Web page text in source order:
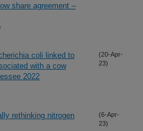
share agreement –
coli linked to
with a cow
2022
(20-Apr-
23)
rethinking nitrogen
(6-Apr-
23)